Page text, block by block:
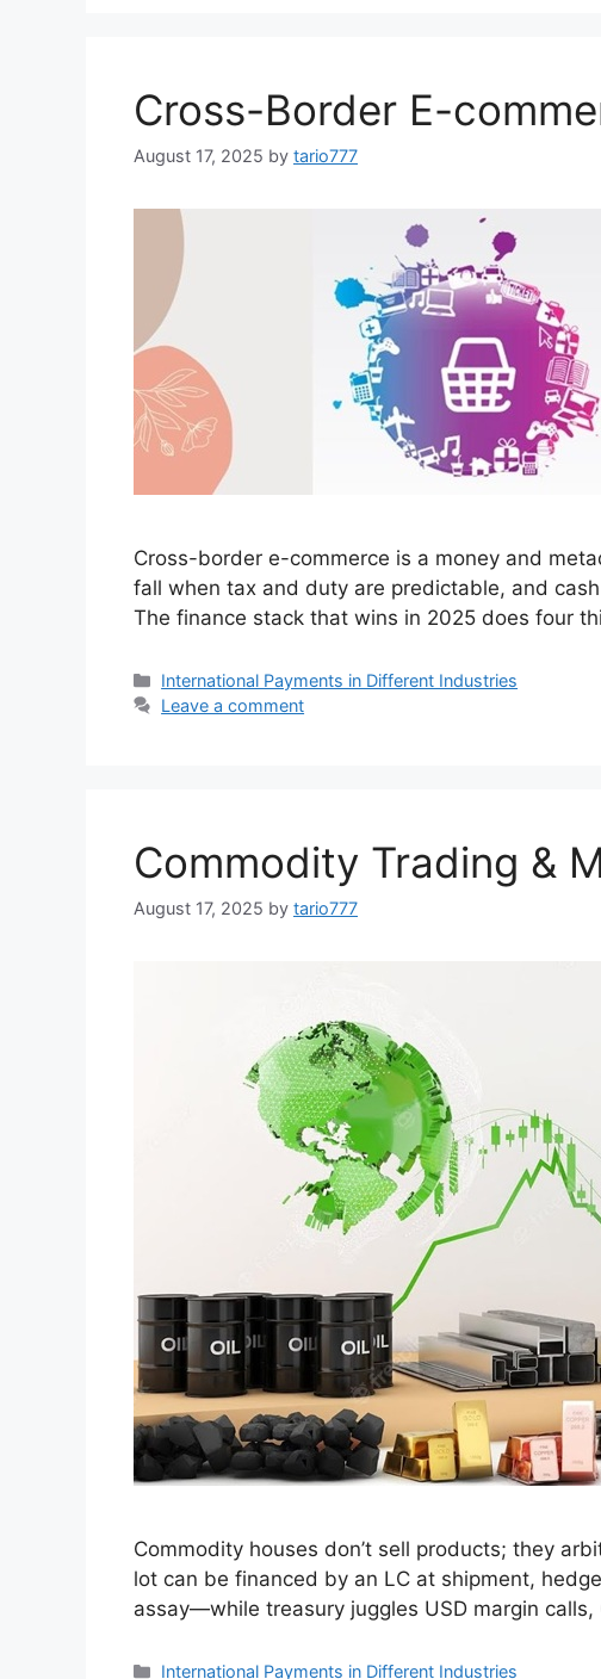
Cross-Border E-
August 17, 2025 by tario777
Cross-border e-commerce is a money and
fall when tax and duty are predictable, and
The finance stack that wins in 2025 does four
Categories
International Payments in Different Industries
Leave a comment
Commodity Trading &
August 17, 2025 by tario777
Commodity houses don’t sell products; they
lot can be financed by an LC at shipment,
assay—while treasury juggles USD margin
Categories
International Payments in Different Industries